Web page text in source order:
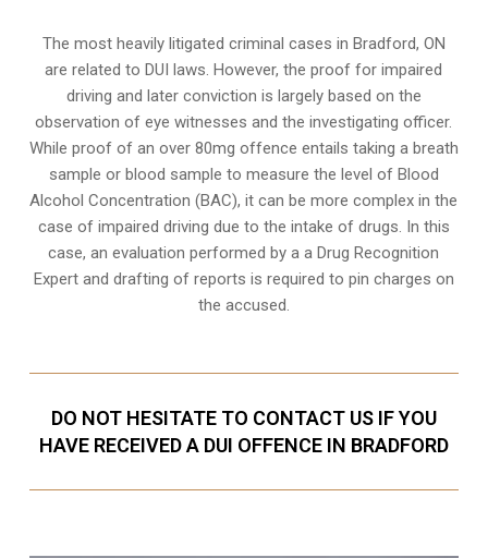
The most heavily litigated criminal cases in Bradford, ON
are related to DUI laws. However, the proof for impaired
driving and later conviction is largely based on the
observation of eye witnesses and the investigating officer.
While proof of an over 80mg offence entails taking a breath
sample or blood sample to measure the level of Blood
Alcohol Concentration (BAC), it can be more complex in the
case of impaired driving due to the intake of drugs. In this
case, an evaluation performed by a a Drug Recognition
Expert and drafting of reports is required to pin charges on
the accused.
DO NOT HESITATE TO CONTACT US IF YOU
HAVE RECEIVED A DUI OFFENCE IN BRADFORD